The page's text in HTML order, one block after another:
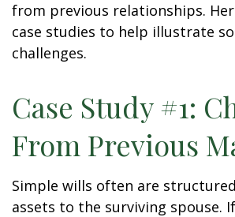
from previous relationships.
case studies to help illustrate
challenges.
Case Study #1:
From Previous
Simple wills often are
assets to the surviving spouse.